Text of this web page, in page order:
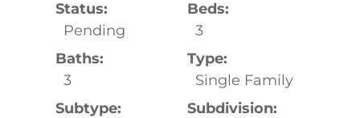
Status:
Pending
Beds:
3
Baths:
3
Type:
Single Family
Subtype:
Subdivision: